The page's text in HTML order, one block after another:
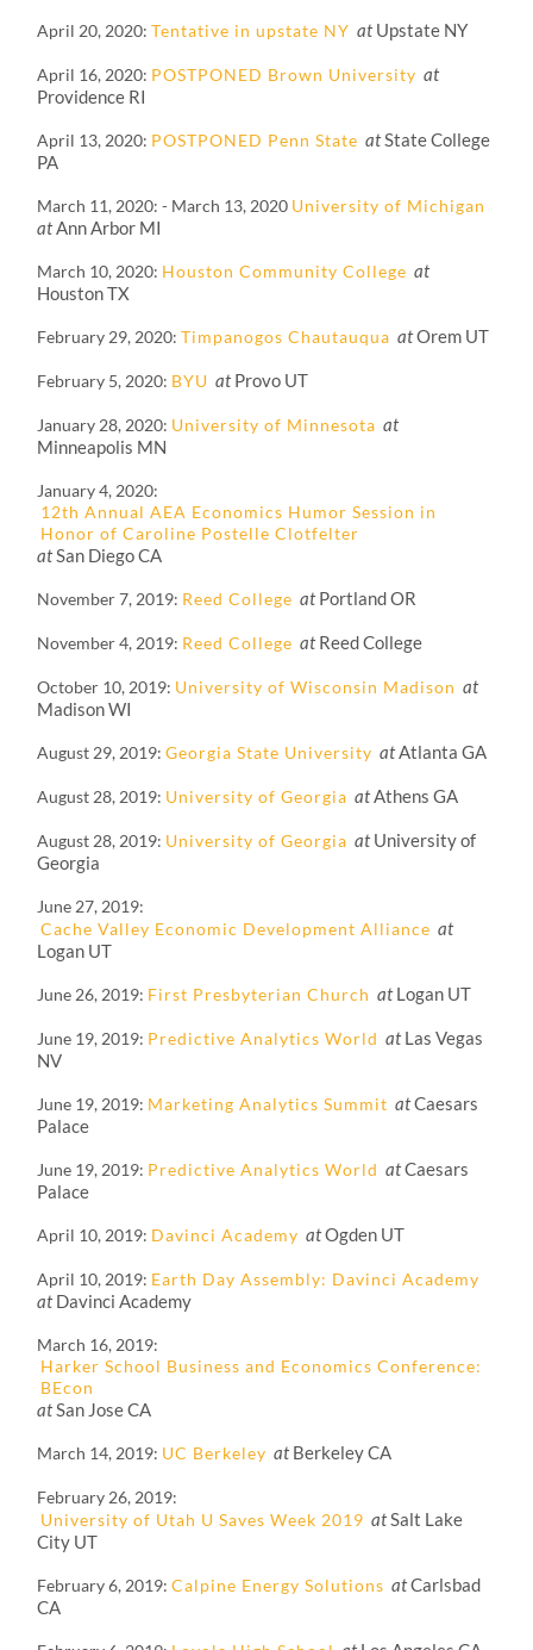
April 20, 2020 Tentative in upstate NY atUpstate NY
April 16, 2020 POSTPONED Brown University at
Providence RI
April 13, 2020 POSTPONED Penn State atState College
PA
March 11, 2020 - March 13, 2020 University of Michigan
atAnn Arbor MI
March 10, 2020 Houston Community College at
Houston TX
February 29, 2020 Timpanogos Chautauqua atOrem UT
February 5, 2020 BYU atProvo UT
January 28, 2020 University of Minnesota at
Minneapolis MN
January 4, 2020
12th Annual AEA Economics Humor Session in
Honor of Caroline Postelle Clotfelter
atSan Diego CA
November 7, 2019 Reed College atPortland OR
November 4, 2019 Reed College atReed College
October 10, 2019 University of Wisconsin Madison at
Madison WI
August 29, 2019 Georgia State University atAtlanta GA
August 28, 2019 University of Georgia atAthens GA
August 28, 2019 University of Georgia atUniversity of
Georgia
June 27, 2019
Cache Valley Economic Development Alliance at
Logan UT
June 26, 2019 First Presbyterian Church atLogan UT
June 19, 2019 Predictive Analytics World atLas Vegas
NV
June 19, 2019 Marketing Analytics Summit atCaesars
Palace
June 19, 2019 Predictive Analytics World atCaesars
Palace
April 10, 2019 Davinci Academy atOgden UT
April 10, 2019 Earth Day Assembly: Davinci Academy
atDavinci Academy
March 16, 2019
Harker School Business and Economics Conference:
BEcon
atSan Jose CA
March 14, 2019 UC Berkeley atBerkeley CA
February 26, 2019
University of Utah U Saves Week 2019 atSalt Lake
City UT
February 6, 2019 Calpine Energy Solutions atCarlsbad
CA